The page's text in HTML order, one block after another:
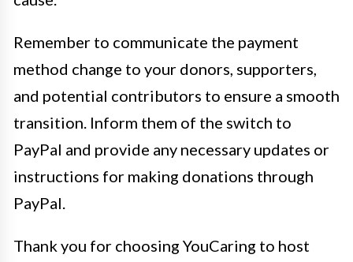
Remember to communicate the payment
method change to your donors, supporters,
and potential contributors to ensure a smooth
transition. Inform them of the switch to
PayPal and provide any necessary updates or
instructions for making donations through
PayPal.
Thank you for choosing YouCaring to host